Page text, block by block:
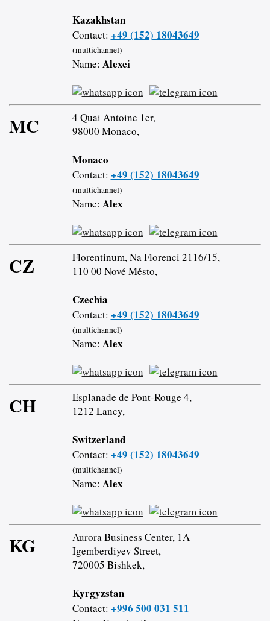
Kazakhstan
Contact: +49 (152) 18043649
(multichannel)
Name: Alexei
MC
4 Quai Antoine 1er,
98000 Monaco,
Monaco
Contact: +49 (152) 18043649
(multichannel)
Name: Alex
CZ
Florentinum, Na Florenci 2116/15,
110 00 Nové Město,
Czechia
Contact: +49 (152) 18043649
(multichannel)
Name: Alex
CH
Esplanade de Pont-Rouge 4,
1212 Lancy,
Switzerland
Contact: +49 (152) 18043649
(multichannel)
Name: Alex
KG
Aurora Business Center, 1A
Igemberdiyev Street,
720005 Bishkek,
Kyrgyzstan
Contact: +996 500 031 511